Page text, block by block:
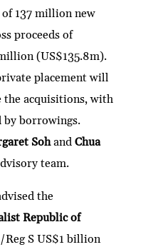
137 million new
proceeds of
(US$135.8m).
placement will
the acquisitions, with
by borrowings.
SohandChua
team.
the
Republic of
Reg S US$1 billion